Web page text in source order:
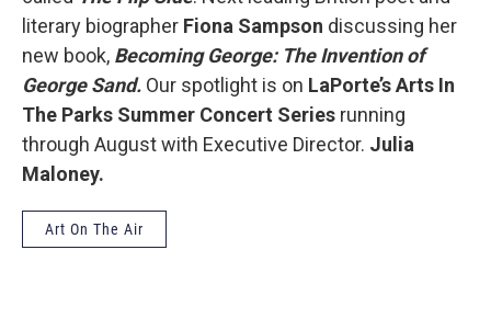
literary biographer Fiona Sampson discussing her
new book, Becoming George: The Invention of
George Sand. Our spotlight is on LaPorte’s Arts In
The Parks Summer Concert Series running
through August with Executive Director. Julia
Maloney.
Art On The Air